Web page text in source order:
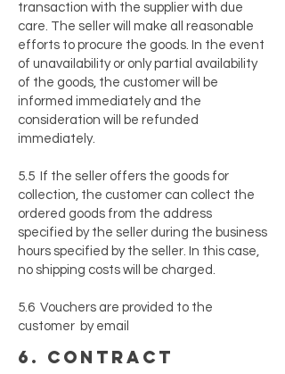
transaction with the supplier with due
care. The seller will make all reasonable
efforts to procure the goods. In the event
of unavailability or only partial availability
of the goods, the customer will be
informed immediately and the
consideration will be refunded
immediately.
5.5 If the seller offers the goods for
collection, the customer can collect the
ordered goods from the address
specified by the seller during the business
hours specified by the seller. In this case,
no shipping costs will be charged.
5.6 Vouchers are provided to the
customer by email
6. contract